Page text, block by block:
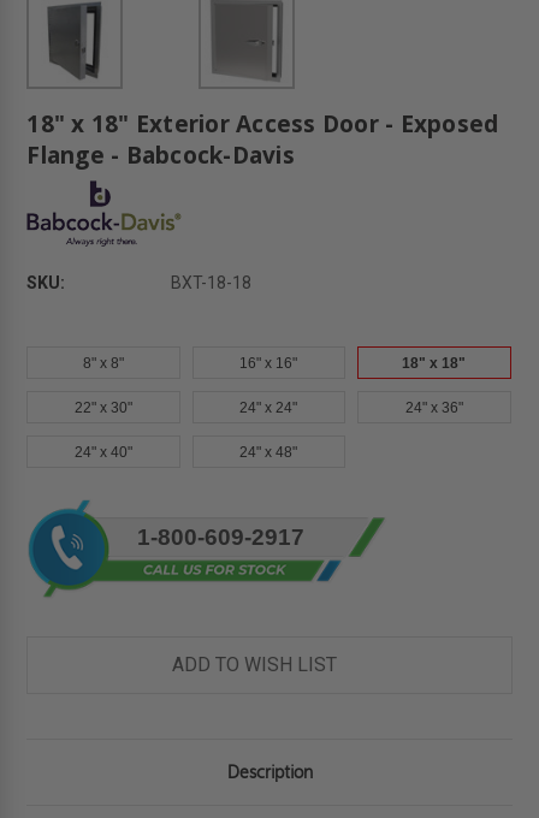
18" x 18" Exterior Access Door - Exposed
Flange - Babcock-Davis
SKU: BXT-18-18
8" x 8" 16" x 16" 18" x 18"
22" x 30" 24" x 24" 24" x 36"
24" x 40" 24" x 48"
Current
Stock:
1-800-609-2917
ADD TO WISH LIST
Description